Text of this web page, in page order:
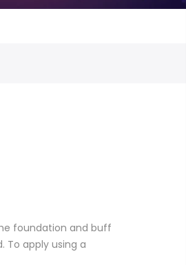
foundation and buff
To apply using a